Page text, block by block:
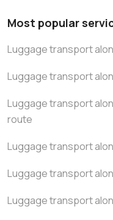
Most popular
Luggage transport
Luggage transport
Luggage transport
route
Luggage transport
Luggage transport
Luggage transport